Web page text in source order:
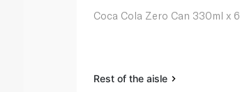
Coca Cola Zero Can 330ml x 6
Rest of the aisle